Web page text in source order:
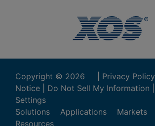
Copyright © 2026 Privacy Policy
Notice
Do Not Sell My Information
Settings
Solutions
Applications Markets
Resources